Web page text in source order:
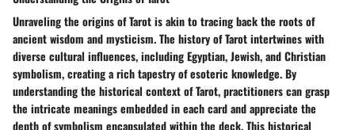
Unraveling the origins of Tarot is akin to tracing back the roots of
ancient wisdom and mysticism. The history of Tarot intertwines with
diverse cultural influences, including Egyptian, Jewish, and Christian
symbolism, creating a rich tapestry of esoteric knowledge. By
understanding the historical context of Tarot, practitioners can grasp
the intricate meanings embedded in each card and appreciate the
depth of symbolism encapsulated within the deck. This historical